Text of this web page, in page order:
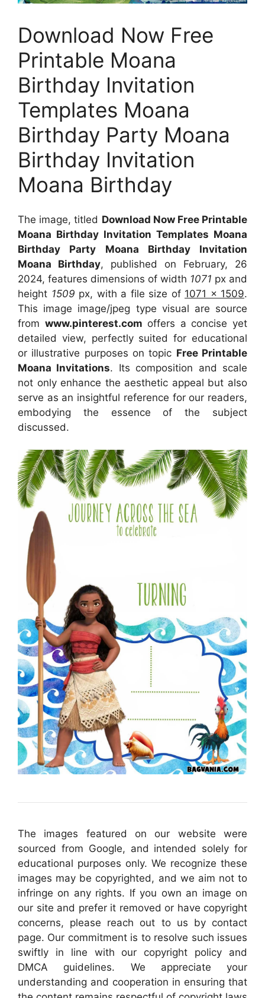
Download Now Free
Printable Moana
Birthday Invitation
Templates Moana
Birthday Party Moana
Birthday Invitation
Moana Birthday
The image, titled Download Now Free Printable
Moana Birthday Invitation Templates Moana
Birthday Party Moana Birthday Invitation
Moana Birthday, published on February, 26
2024, features dimensions of width 1071 px and
height 1509 px, with a file size of 1071 x 1509.
This image image/jpeg type visual are source
from www.pinterest.com offers a concise yet
detailed view, perfectly suited for educational
or illustrative purposes on topic Free Printable
Moana Invitations. Its composition and scale
not only enhance the aesthetic appeal but also
serve as an insightful reference for our readers,
embodying the essence of the subject
discussed.
The images featured on our website were
sourced from Google, and intended solely for
educational purposes only. We recognize these
images may be copyrighted, and we aim not to
infringe on any rights. If you own an image on
our site and prefer it removed or have copyright
concerns, please reach out to us by contact
page. Our commitment is to resolve such issues
swiftly in line with our copyright policy and
DMCA guidelines. We appreciate your
understanding and cooperation in ensuring that